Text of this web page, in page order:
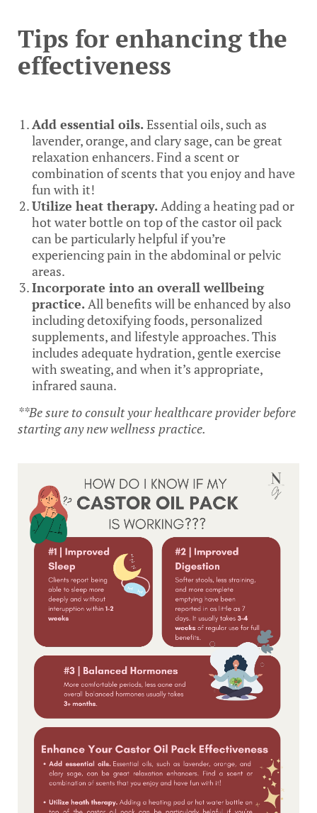
Tips for enhancing the
effectiveness
Add essential oils.Essential oils, such as
lavender, orange, and clary sage, can be great
relaxation enhancers. Find a scent or
combination of scents that you enjoy and have
fun with it!
Utilize heat therapy.Adding a heating pad or
hot water bottle on top of the castor oil pack
can be particularly helpful if you’re
experiencing pain in the abdominal or pelvic
areas.
Incorporate into an overall wellbeing
practice.All benefits will be enhanced by also
including detoxifying foods, personalized
supplements, and lifestyle approaches. This
includes adequate hydration, gentle exercise
with sweating, and when it’s appropriate,
infrared sauna.
**Be sure to consult your healthcare provider before
starting any new wellness practice.